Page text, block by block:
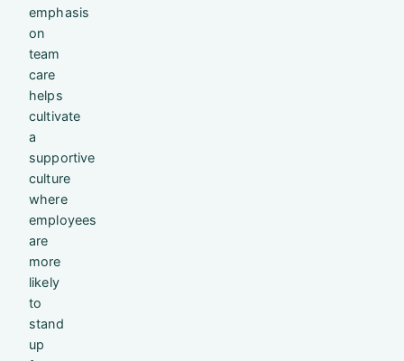
emphasis
on
team
care
helps
cultivate
a
supportive
culture
where
employees
are
more
likely
to
stand
up